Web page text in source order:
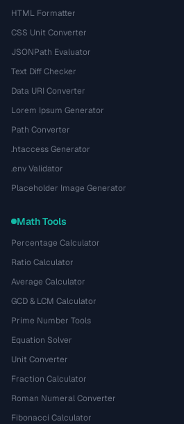
HTML Formatter
CSS Unit Converter
JSONPath Evaluator
Text Diff Checker
Data URI Converter
Lorem Ipsum Generator
Path Converter
.htaccess Generator
.env Validator
Placeholder Image Generator
Math Tools
Percentage Calculator
Ratio Calculator
Average Calculator
GCD & LCM Calculator
Prime Number Tools
Equation Solver
Unit Converter
Fraction Calculator
Roman Numeral Converter
Fibonacci Calculator